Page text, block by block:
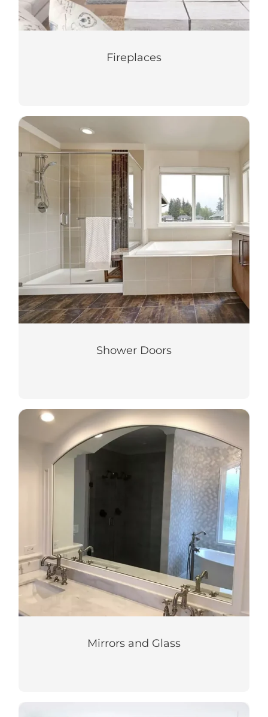
Fireplaces
Shower Doors
Shower Doors
Turn your shower space into a relaxing
oasis with our custom shower doors.
LEARN MORE
Mirrors and Glass
Mirrors and Glass
Update style and aesthetic with our quality
custom mirrors and glass for home or
LEARN MORE